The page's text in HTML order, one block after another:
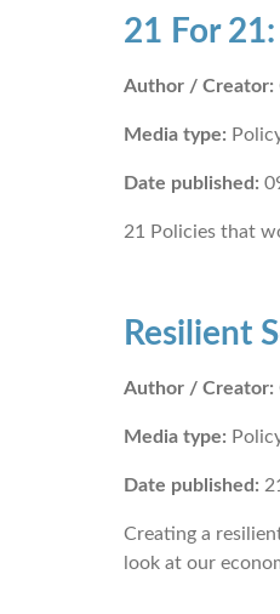
21 For
Author / Creator:
Media type:
Date published:
21 Policies that
Resilient
Author / Creator:
Media type:
Date published:
Creating a
look at our